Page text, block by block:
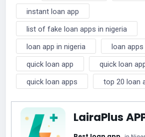
instant loan app
list of fake loan apps in nigeria
loan app in nigeria
loan apps
quick loan app
quick loan
quick loan apps
top 20 loan
LairaPlus